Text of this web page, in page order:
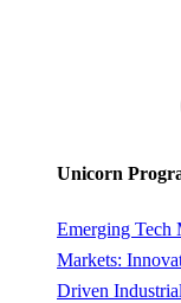
Unicorn
Emerging Tech
Markets:
Driven